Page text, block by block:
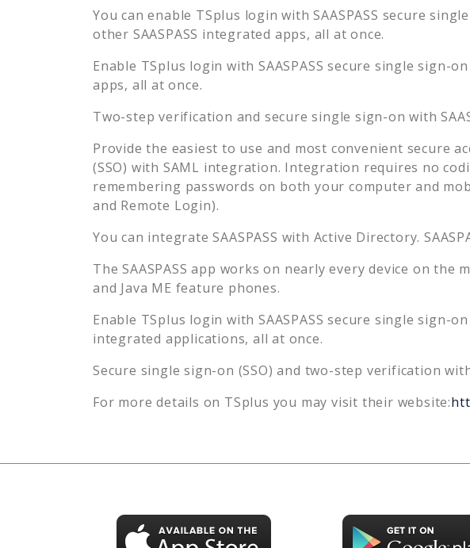
You can enable TSplus login with SAASPASS secure
other SAASPASS integrated apps, all at once.
Enable TSplus login with SAASPASS secure single sign-
apps, all at once.
Two-step verification and secure single sign-on with
Provide the easiest to use and most convenient secure
(SSO) with SAML integration. Integration requires no
remembering passwords on both your computer and
and Remote Login).
You can integrate SAASPASS with Active Directory.
The SAASPASS app works on nearly every device on
and Java ME feature phones.
Enable TSplus login with SAASPASS secure single sign-
integrated applications, all at once.
Secure single sign-on (SSO) and two-step verification
For more details on TSplus you may visit their website: